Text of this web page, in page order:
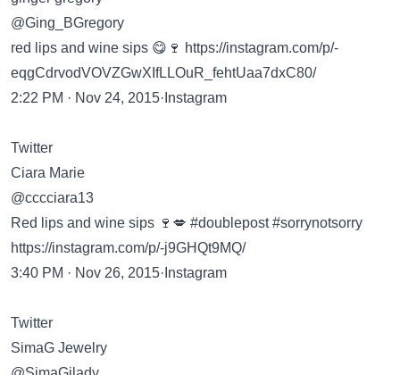
@Ging_BGregory
red lips and wine sips 😋🍷 https://instagram.com/p/-
eqgCdrvodVOVZGwXIfLLOuR_fehtUaa7dxC80/
2:22 PM · Nov 24, 2015·Instagram
Twitter
Ciara Marie
@cccciara13
Red lips and wine sips 🍷💋 #doublepost #sorrynotsorry
https://instagram.com/p/-j9GHQt9MQ/
3:40 PM · Nov 26, 2015·Instagram
Twitter
SimaG Jewelry